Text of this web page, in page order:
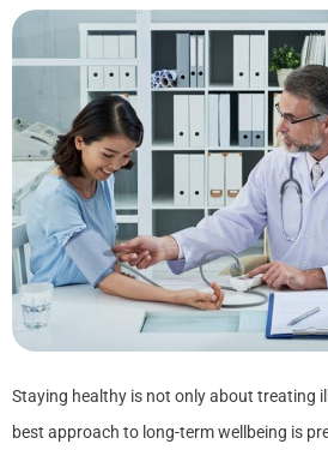
Staying healthy is not only about treating
best approach to long-term wellbeing is